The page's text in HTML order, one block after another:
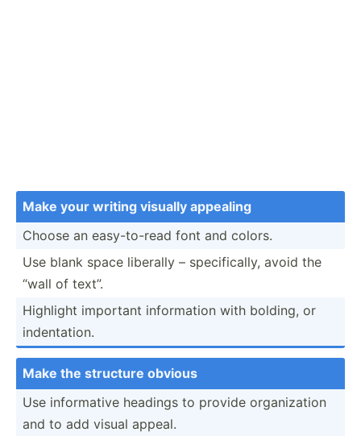
Make your writing visually appealing
Choose an easy-t­o-read font and colors.
Use blank space liberally – specif­ically, avoid the
“wall of text”.
Highlight important inform­ation with bolding, or
indent­ation.
Make the structure obvious
Use inform­ative headings to provide organi­zation
and to add visual appeal.